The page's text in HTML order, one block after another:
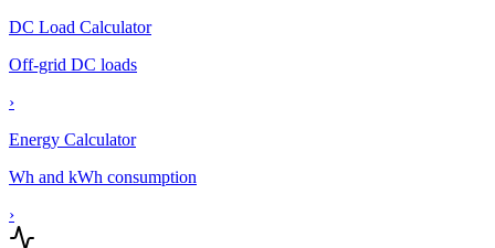
DC Load Calculator
Off-grid DC loads
›
Energy Calculator
Wh and kWh consumption
›